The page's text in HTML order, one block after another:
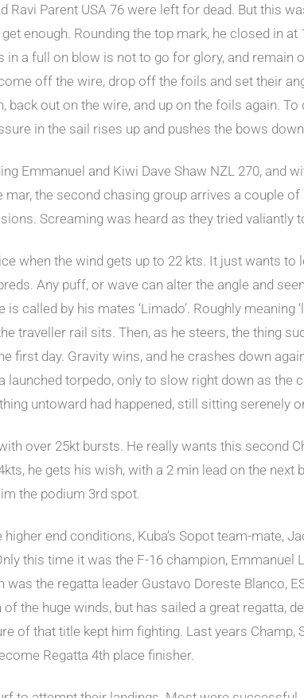
Parent USA 76 were left for dead. But this
enough. Rounding the top mark, he closed in
a full on blow is not to go for glory, and remain
off the wire, drop off the foils and set their
back out on the wire, and up on the foils again.
in the sail rises up and pushes the bows
Emmanuel and Kiwi Dave Shaw NZL 270, and
mar, the second chasing group arrives a couple
Screaming was heard as they tried valiantly
when the wind gets up to 22 kts. It just wants to
Any puff, or wave can alter the angle and
called by his mates ‘Limado’. Roughly meaning
traveller rail sits. Then, as he steers, the thing
first day. Gravity wins, and he crashes down
torpedo, only to slow right down as the
untoward had happened, still sitting serenely
over 25kt bursts. He really wants this second
he gets his wish, with a 2 min lead on the next
the podium 3rd spot.
end conditions, Kuba’s Sopot team-mate,
this time it was the F-16 champion, Emmanuel
the regatta leader Gustavo Doreste Blanco,
the huge winds, but has sailed a great regatta,
of that title kept him fighting. Last years
Regatta 4th place finisher.